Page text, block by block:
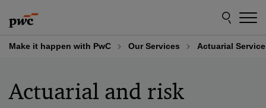
to
content
to
footer
Make it happen with PwC Our Services Actuarial
Actuarial and risk